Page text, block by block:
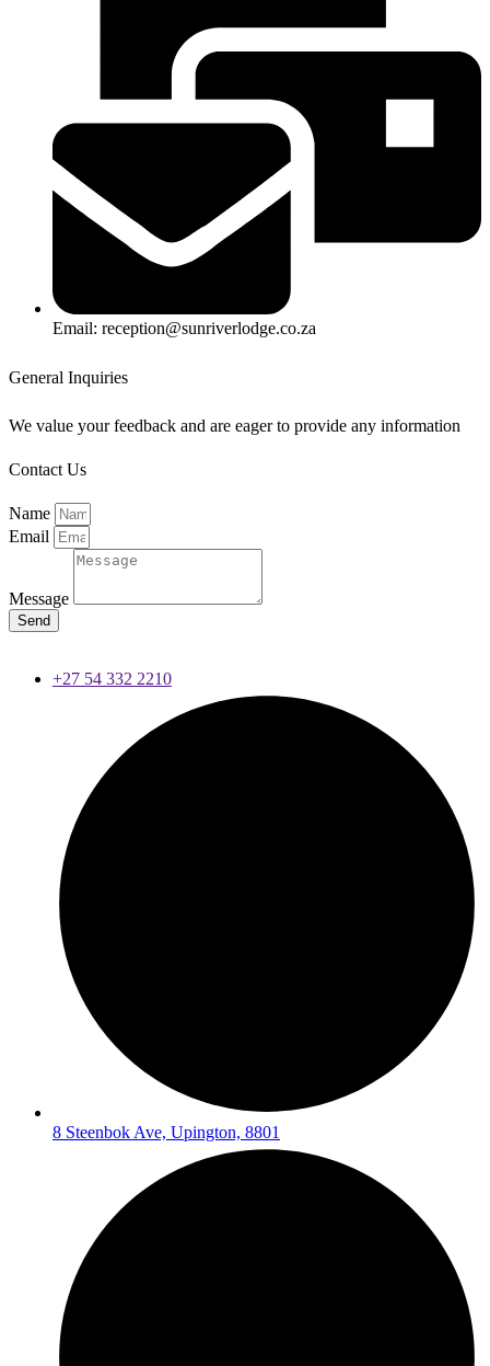
Email: reception@sunriverlodge.co.za
General Inquiries
We value your feedback and are eager to provide any information
Contact Us
Name
Email
Message
Send
+27 54 332 2210
8 Steenbok Ave, Upington, 8801